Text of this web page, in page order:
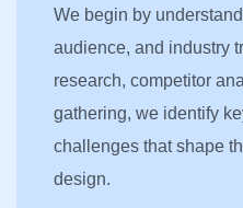
We begin by
audience, and industry
research, competitor
gathering, we identify
challenges that shape
design.